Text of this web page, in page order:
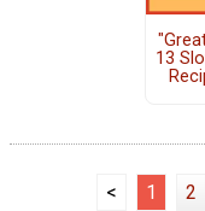
13
< 1 2